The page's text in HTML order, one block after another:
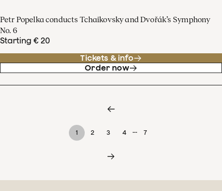
Petr Popelka conducts Tchaikovsky and Dvořák’s Symphony
No. 6
Starting € 20
Tickets & info
Order now
1 2 3 4 … 7